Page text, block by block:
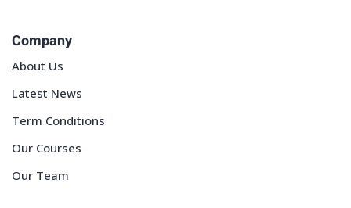
Company
About Us
Latest News
Term Conditions
Our Courses
Our Team